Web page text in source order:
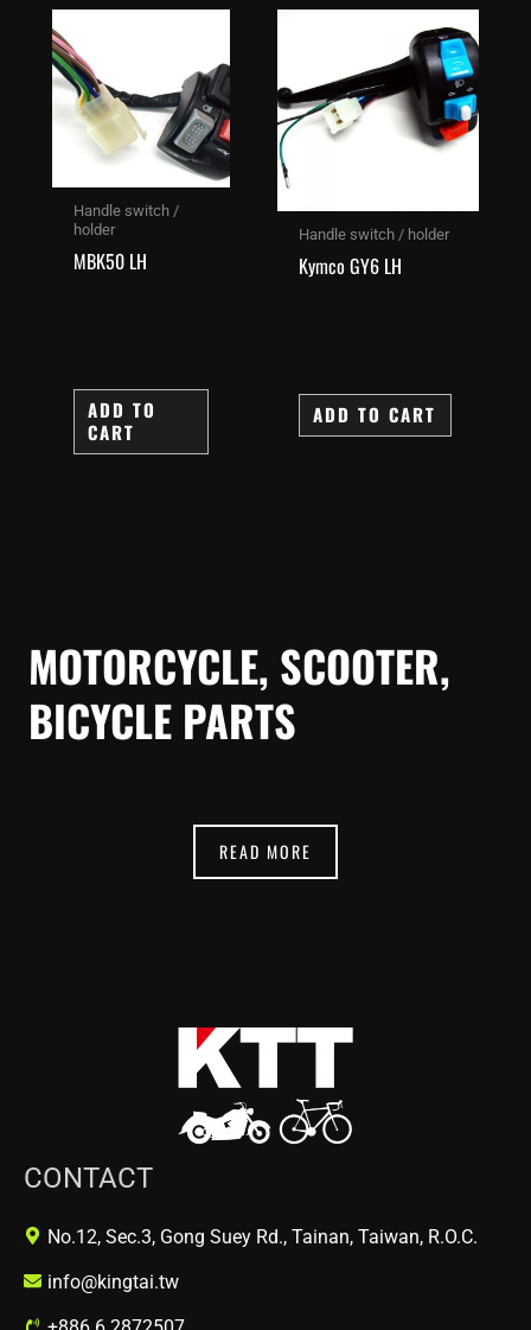
Handle switch /
holder
MBK50 LH
ADD TO
CART
Handle switch / holder
Kymco GY6 LH
ADD TO CART
MOTORCYCLE, SCOOTER,
BICYCLE PARTS
READ MORE
CONTACT
No.12, Sec.3, Gong Suey Rd., Tainan, Taiwan, R.O.C.
info@kingtai.tw